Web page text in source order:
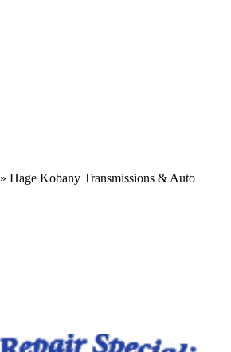
» Hage Kobany Transmissions & Auto